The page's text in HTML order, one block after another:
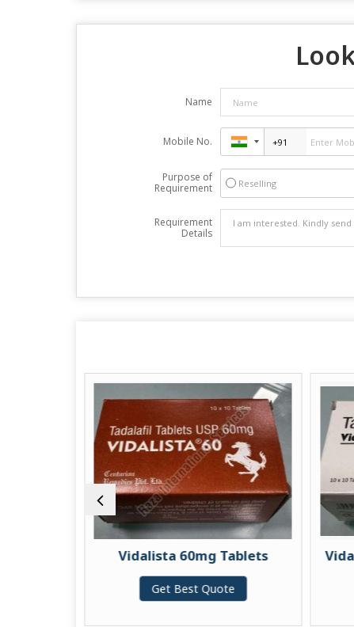
Name
Mobile No.
Purpose of
Requirement
Reselling
Requirement
Details
Vidalista 60mg Tablets
Get Best Quote
Vidalista
Get